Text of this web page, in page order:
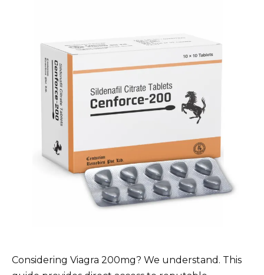
Considering Viagra 200mg? We understand. This